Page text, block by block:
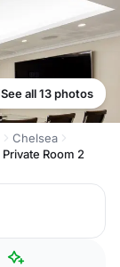
See all 13 photos
Chelsea
Private Room 2